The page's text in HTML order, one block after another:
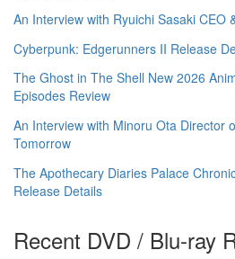
An Interview with Ryuichi Sasaki CEO
Cyberpunk: Edgerunners II Release
The Ghost in The Shell New 2026
Episodes Review
An Interview with Minoru Ota Director
Tomorrow
The Apothecary Diaries Palace
Release Details
Recent DVD / Blu-ray